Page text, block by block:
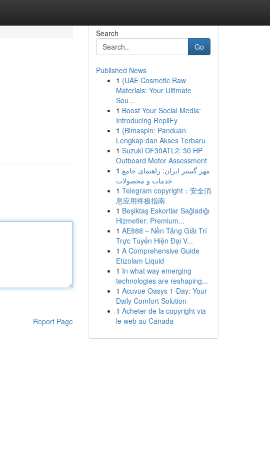
Report Page
Search
Go
Published News
1 {UAE Cosmetic Raw
Materials: Your Ultimate
Sou...
1 Boost Your Social Media:
Introducing RepliFy
1 {Bimaspin: Panduan
Lengkap dan Akses Terbaru
1 Suzuki DF30ATL2: 30 HP
Outboard Motor Assessment
1 مهر گستر ایران: راهنمای جامع
خدمات و محصولات
1 Telegram copyright：安全消
息应用终极指南
1 Beşiktaş Eskortlar Sağladığı
Hizmetler: Premium...
1 AE888 – Nền Tảng Giải Trí
Trực Tuyến Hiện Đại V...
1 A Comprehensive Guide
Etizolam Liquid
1 In what way emerging
technologies are reshaping...
1 Acuvue Oasys 1-Day: Your
Daily Comfort Solution
1 Acheter de la copyright via
le web au Canada